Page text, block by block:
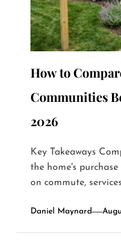
How to
Communities
2026
Key Takeaways
the home's
on commute,
Daniel Maynard